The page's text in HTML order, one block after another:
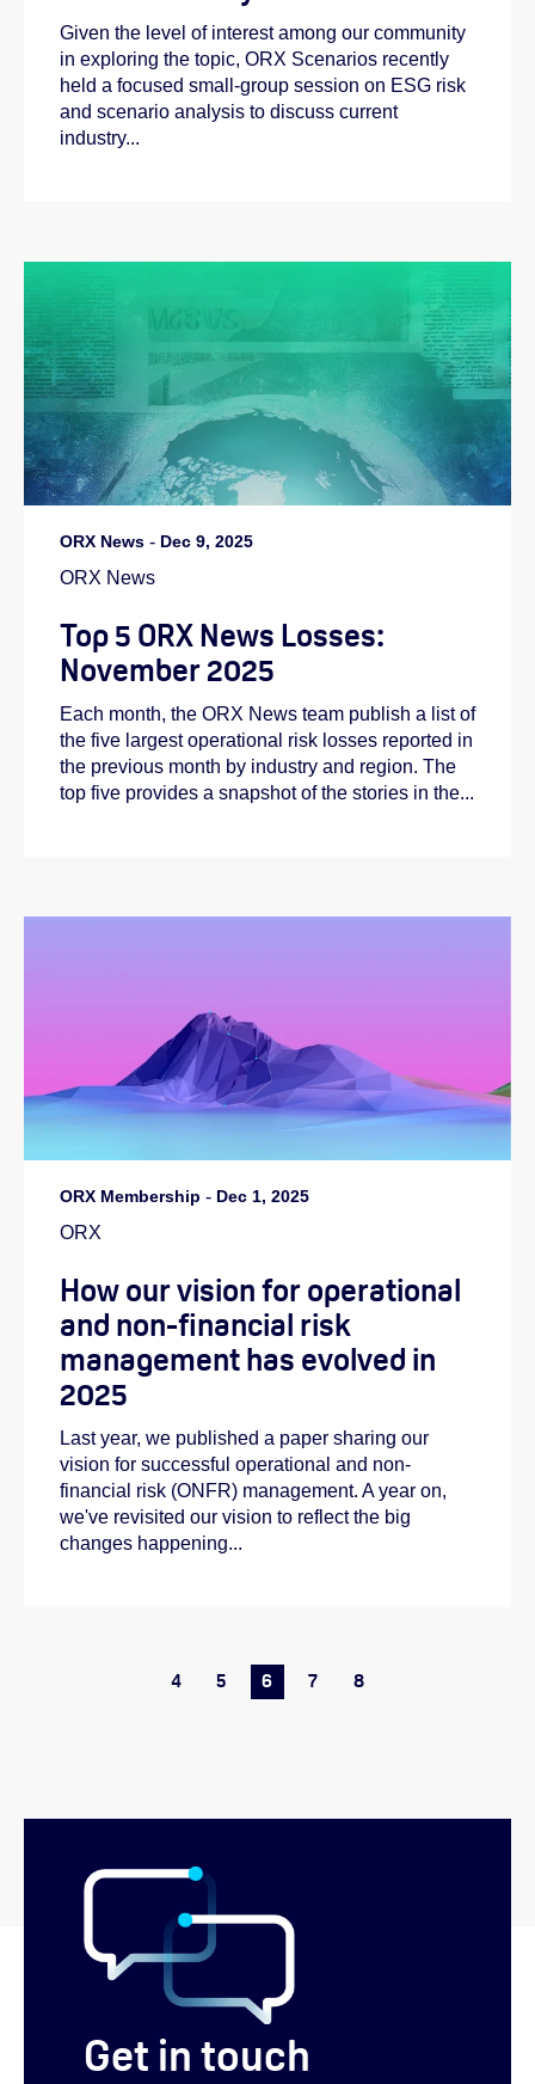
Given the level of interest among our community
in exploring the topic, ORX Scenarios recently
held a focused small-group session on ESG risk
and scenario analysis to discuss current
industry...
ORX News - Dec 9, 2025
ORX News
Top 5 ORX News Losses:
November 2025
Each month, the ORX News team publish a list of
the five largest operational risk losses reported in
the previous month by industry and region. The
top five provides a snapshot of the stories in the...
ORX Membership - Dec 1, 2025
ORX
How our vision for operational
and non-financial risk
management has evolved in
2025
Last year, we published a paper sharing our
vision for successful operational and non-
financial risk (ONFR) management. A year on,
we've revisited our vision to reflect the big
changes happening...
4 5 6 7 8
Get in touch